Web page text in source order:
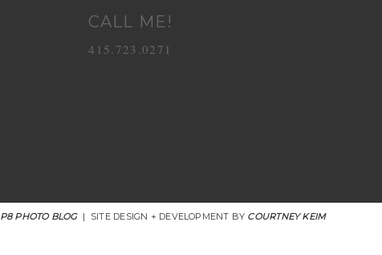
CALL ME!
415.723.0271
P8 PHOTO BLOG | SITE DESIGN + DEVELOPMENT BY COURTNEY KEIM